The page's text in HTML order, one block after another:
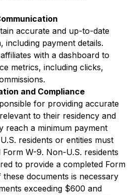
accurate and up-to-date
including payment details.
with a dashboard to
metrics, including clicks,
and Compliance
for providing accurate
to their residency and
reach a minimum payment
residents or entities must
W-9. Non-U.S. residents
to provide a completed Form
documents is necessary
exceeding $600 and